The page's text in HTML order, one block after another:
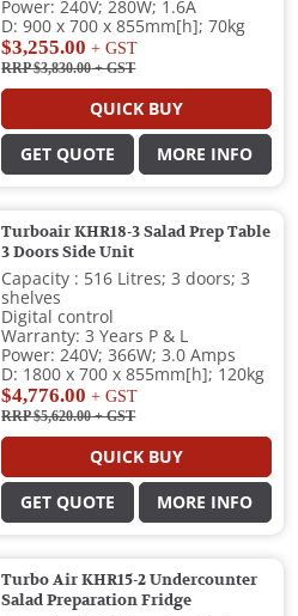
Power: 240V; 280W; 1.6A
D: 900 x 700 x 855mm[h]; 70kg
$3,255.00 + GST
RRP $3,830.00+ GST
QUICK BUY
GET QUOTE MORE INFO
Turboair KHR18-3 Salad Prep Table
3 Doors Side Unit
Capacity : 516 Litres; 3 doors; 3
shelves
Digital control
Warranty: 3 Years P & L
Power: 240V; 366W; 3.0 Amps
D: 1800 x 700 x 855mm[h]; 120kg
$4,776.00 + GST
RRP $5,620.00+ GST
QUICK BUY
GET QUOTE MORE INFO
Turbo Air KHR15-2 Undercounter
Salad Preparation Fridge